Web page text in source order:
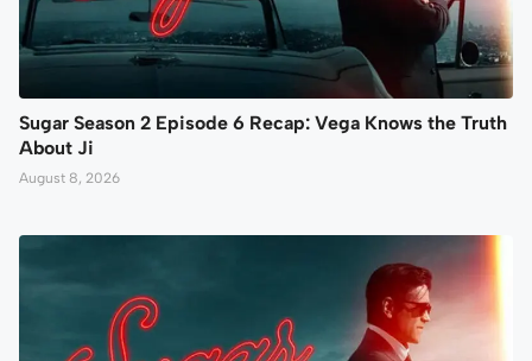
Sugar Season 2 Episode 6 Recap: Vega Knows the Truth
About Ji
August 8, 2026